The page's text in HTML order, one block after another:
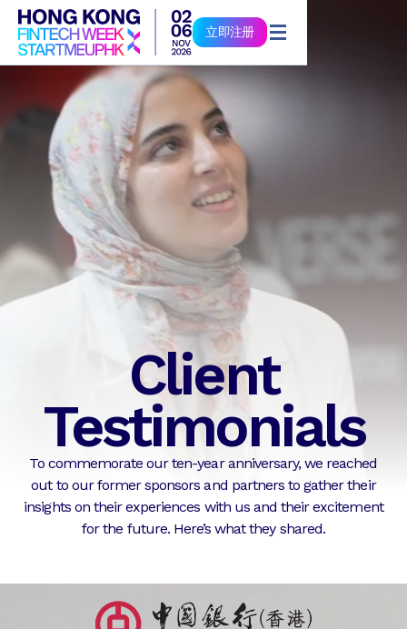
立即注册
立即注册
Client
Testimonials
To commemorate our ten-year anniversary, we reached
out to our former sponsors and partners to gather their
insights on their experiences with us and their excitement
for the future. Here’s what they shared.